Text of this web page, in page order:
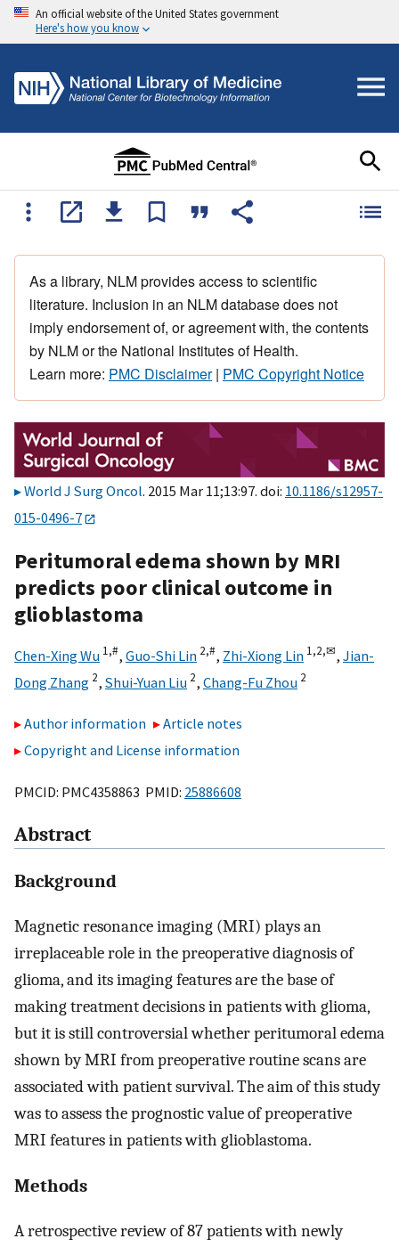
An official website of the United States government
Here's how you know
As a library, NLM provides access to scientific
literature. Inclusion in an NLM database does not
imply endorsement of, or agreement with, the contents
by NLM or the National Institutes of Health.
Learn more: PMC Disclaimer| PMC Copyright Notice
World J Surg Oncol. 2015 Mar 11;13:97. doi: 10.1186/s12957-
015-0496-7
Peritumoral edema shown by MRI
predicts poor clinical outcome in
glioblastoma
Chen-Xing Wu 1,#, Guo-Shi Lin 2,#, Zhi-Xiong Lin 1,2,✉, Jian-
Dong Zhang 2, Shui-Yuan Liu 2, Chang-Fu Zhou 2
Author information
Article notes
Copyright and License information
PMCID: PMC4358863 PMID: 25886608
Abstract
Background
Magnetic resonance imaging (MRI) plays an
irreplaceable role in the preoperative diagnosis of
glioma, and its imaging features are the base of
making treatment decisions in patients with glioma,
but it is still controversial whether peritumoral edema
shown by MRI from preoperative routine scans are
associated with patient survival. The aim of this study
was to assess the prognostic value of preoperative
MRI features in patients with glioblastoma.
Methods
A retrospective review of 87 patients with newly